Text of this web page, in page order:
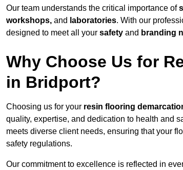
Our team understands the critical importance of
workshops, and laboratories. With our
designed to meet all your safety and branding
Why Choose Us for
in Bridport?
Choosing us for your resin flooring
quality, expertise, and dedication to health and
meets diverse client needs, ensuring that your
safety regulations.
Our commitment to excellence is reflected in